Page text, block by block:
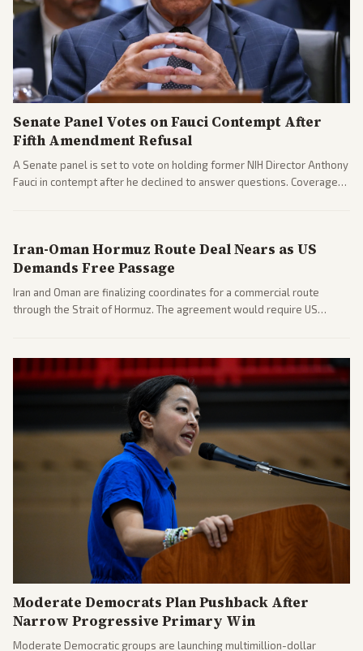
Senate Panel Votes on Fauci Contempt After
Fifth Amendment Refusal
A Senate panel is set to vote on holding former NIH Director Anthony
Fauci in contempt after he declined to answer questions. Coverage
Iran-Oman Hormuz Route Deal Nears as US
Demands Free Passage
Iran and Oman are finalizing coordinates for a commercial route
through the Strait of Hormuz. The agreement would require US
Moderate Democrats Plan Pushback After
Narrow Progressive Primary Win
Moderate Democratic groups are launching multimillion-dollar